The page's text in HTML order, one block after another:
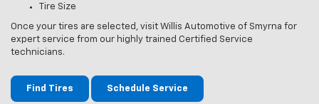
Tire Size
Once your tires are selected, visit Willis Automotive of Smyrna for
expert service from our highly trained Certified Service
technicians.
Find Tires Schedule Service